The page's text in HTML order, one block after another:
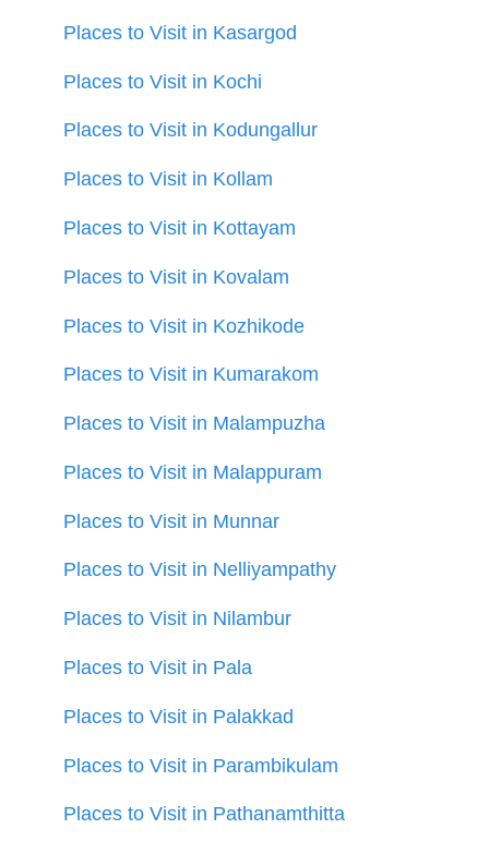
Places to Visit in Kasargod
Places to Visit in Kochi
Places to Visit in Kodungallur
Places to Visit in Kollam
Places to Visit in Kottayam
Places to Visit in Kovalam
Places to Visit in Kozhikode
Places to Visit in Kumarakom
Places to Visit in Malampuzha
Places to Visit in Malappuram
Places to Visit in Munnar
Places to Visit in Nelliyampathy
Places to Visit in Nilambur
Places to Visit in Pala
Places to Visit in Palakkad
Places to Visit in Parambikulam
Places to Visit in Pathanamthitta